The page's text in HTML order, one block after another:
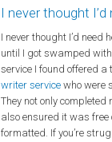
I never thought
I never thought I’d
until I got swamped
service I found offered a
writer service who were
They not only
also ensured it was
formatted. If you’re